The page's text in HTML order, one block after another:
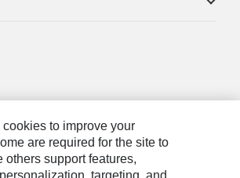
to improve your
are required for the site to
others support features,
targeting, and